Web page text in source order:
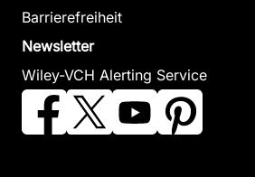
Barrierefreiheit
Newsletter
Wiley-VCH Alerting Service